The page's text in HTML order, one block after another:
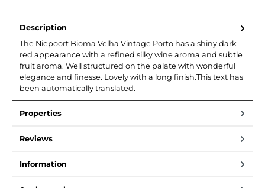
Description
The Niepoort Bioma Velha Vintage Porto has a shiny dark
red appearance with a refined silky wine aroma and subtle
fruit aroma. Well structured on the palate with wonderful
elegance and finesse. Lovely with a long finish.This text has
been automatically translated.
Properties
Reviews
Information